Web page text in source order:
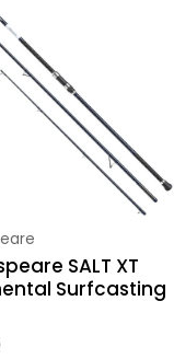
SALT XT
Surfcasting